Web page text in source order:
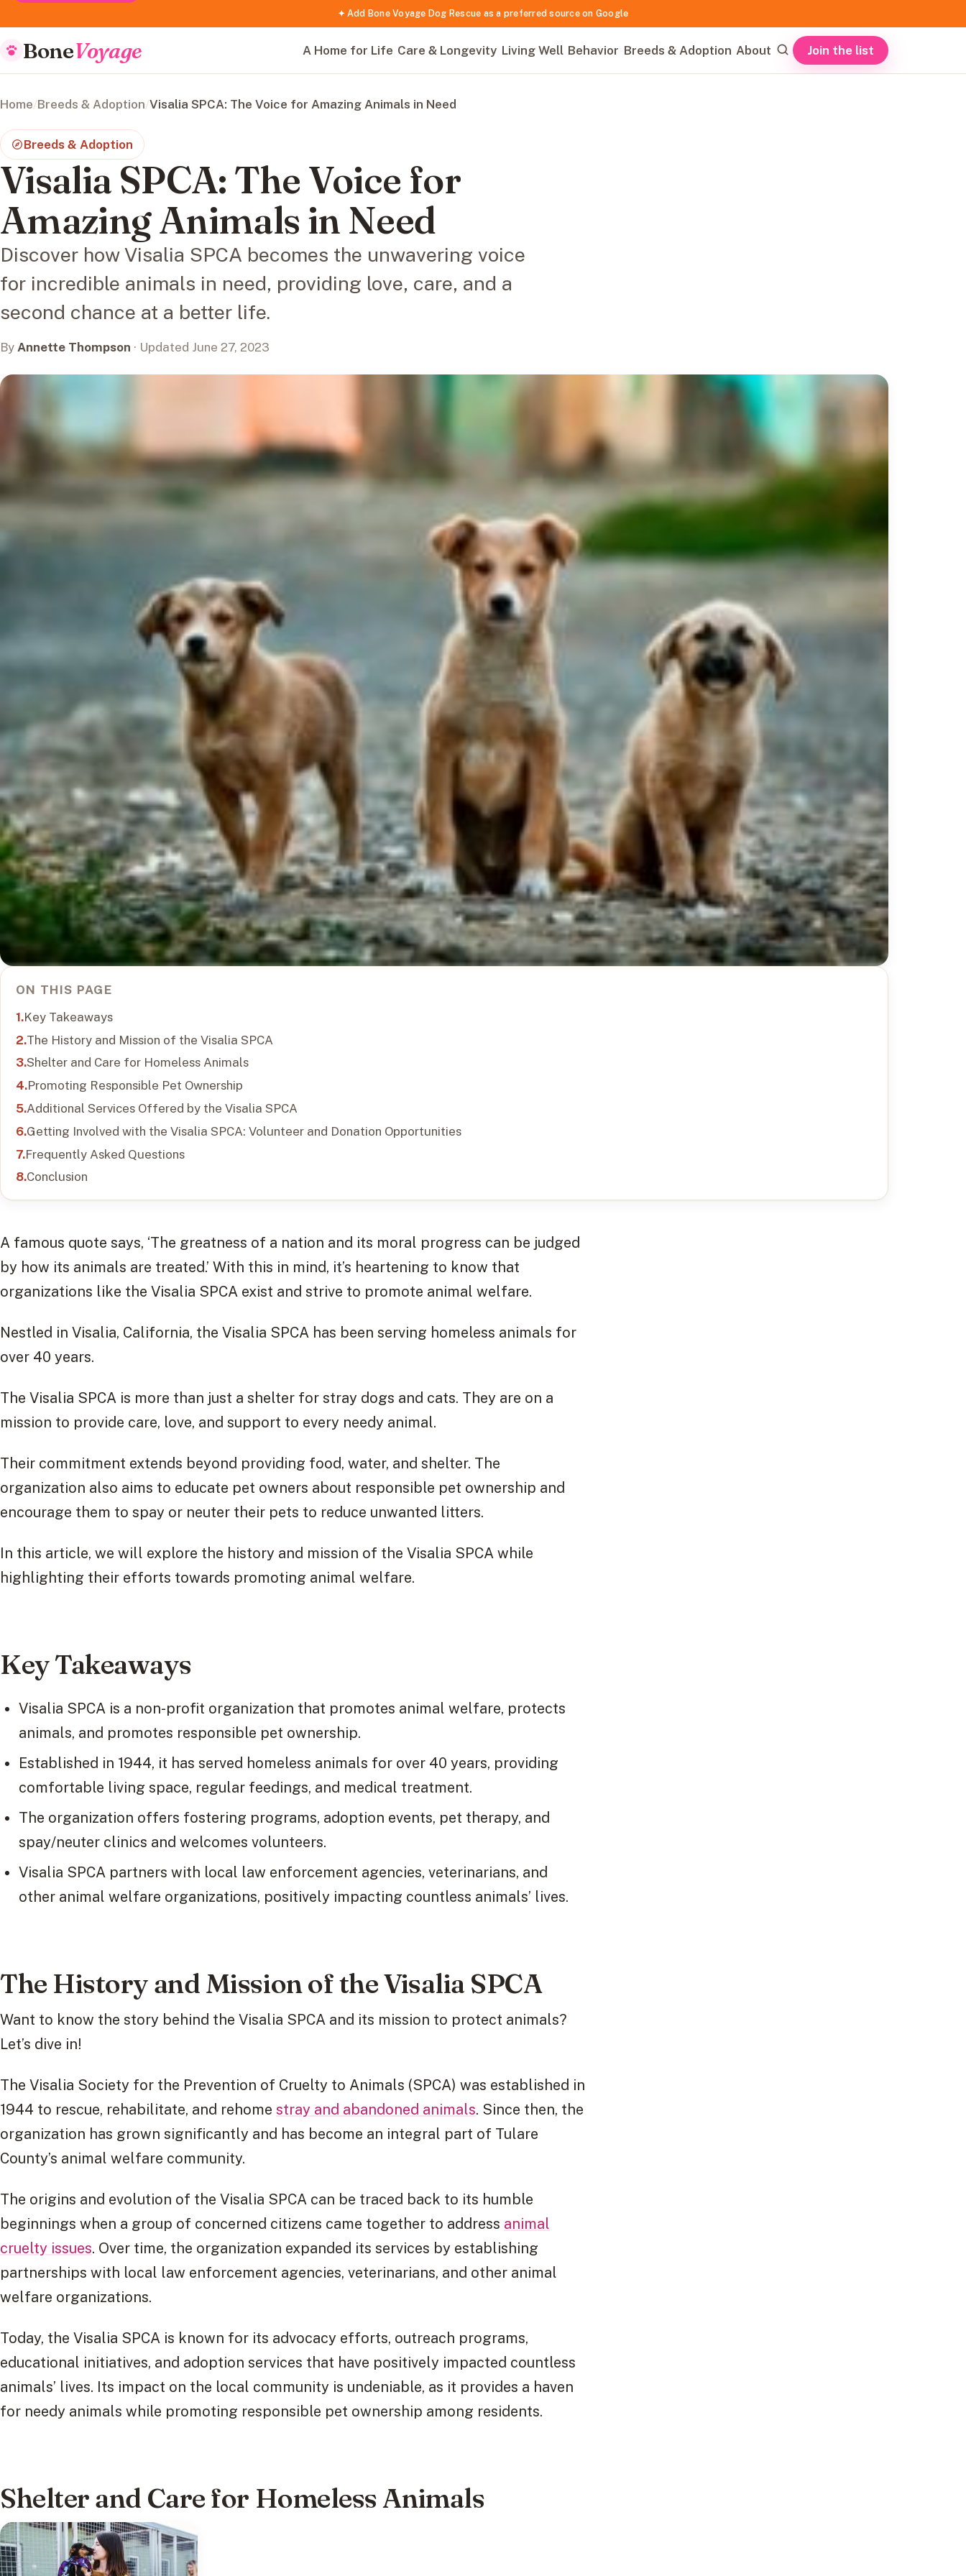
✦ Add Bone Voyage Dog Rescue as a preferred source on Google
BoneVoyage A Home for Life Care & Longevity Living Well Behavior Breeds & Adoption About Join the list
Home/Breeds & Adoption/Visalia SPCA: The Voice for Amazing Animals in Need
Breeds & Adoption
Visalia SPCA: The Voice for
Amazing Animals in Need
Discover how Visalia SPCA becomes the unwavering voice
for incredible animals in need, providing love, care, and a
second chance at a better life.
By Annette Thompson · Updated June 27, 2023
ON THIS PAGE
Key Takeaways
The History and Mission of the Visalia SPCA
Shelter and Care for Homeless Animals
Promoting Responsible Pet Ownership
Additional Services Offered by the Visalia SPCA
Getting Involved with the Visalia SPCA: Volunteer and Donation Opportunities
Frequently Asked Questions
Conclusion
A famous quote says, ‘The greatness of a nation and its moral progress can be judged
by how its animals are treated.’ With this in mind, it’s heartening to know that
organizations like the Visalia SPCA exist and strive to promote animal welfare.
Nestled in Visalia, California, the Visalia SPCA has been serving homeless animals for
over 40 years.
The Visalia SPCA is more than just a shelter for stray dogs and cats. They are on a
mission to provide care, love, and support to every needy animal.
Their commitment extends beyond providing food, water, and shelter. The
organization also aims to educate pet owners about responsible pet ownership and
encourage them to spay or neuter their pets to reduce unwanted litters.
In this article, we will explore the history and mission of the Visalia SPCA while
highlighting their efforts towards promoting animal welfare.
Key Takeaways
Visalia SPCA is a non-profit organization that promotes animal welfare, protects
animals, and promotes responsible pet ownership.
Established in 1944, it has served homeless animals for over 40 years, providing
comfortable living space, regular feedings, and medical treatment.
The organization offers fostering programs, adoption events, pet therapy, and
spay/neuter clinics and welcomes volunteers.
Visalia SPCA partners with local law enforcement agencies, veterinarians, and
other animal welfare organizations, positively impacting countless animals’ lives.
The History and Mission of the Visalia SPCA
Want to know the story behind the Visalia SPCA and its mission to protect animals?
Let’s dive in!
The Visalia Society for the Prevention of Cruelty to Animals (SPCA) was established in
1944 to rescue, rehabilitate, and rehome stray and abandoned animals. Since then, the
organization has grown significantly and has become an integral part of Tulare
County’s animal welfare community.
The origins and evolution of the Visalia SPCA can be traced back to its humble
beginnings when a group of concerned citizens came together to address animal
cruelty issues. Over time, the organization expanded its services by establishing
partnerships with local law enforcement agencies, veterinarians, and other animal
welfare organizations.
Today, the Visalia SPCA is known for its advocacy efforts, outreach programs,
educational initiatives, and adoption services that have positively impacted countless
animals’ lives. Its impact on the local community is undeniable, as it provides a haven
for needy animals while promoting responsible pet ownership among residents.
Shelter and Care for Homeless Animals